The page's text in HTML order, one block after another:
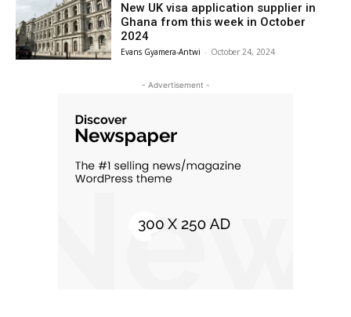
New UK visa application supplier in
Ghana from this week in October
2024
Evans Gyamera-Antwi - October 24, 2024
- Advertisement -